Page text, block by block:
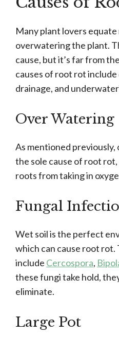
Many plant lovers
overwatering the plant.
cause, but it’s far from
causes of root rot
drainage, and
Over Watering
As mentioned
the sole cause of root
roots from taking in
Fungal
Wet soil is the perfect
which can cause root rot.
include Cercospora,
these fungi take hold,
eliminate.
Large Pot